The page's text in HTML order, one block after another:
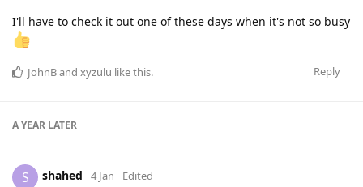
I'll have to check it out one of these days when it's not so busy
Reply
JohnBand xyzulu like this.
A YEAR LATER
S shahed 4 Jan Edited